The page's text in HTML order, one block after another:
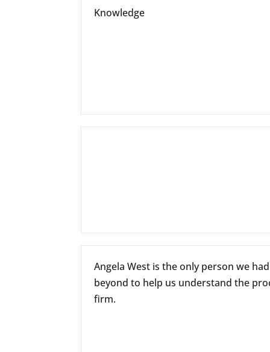
Knowledge
Angela West is the only person we
beyond to help us understand the
firm.